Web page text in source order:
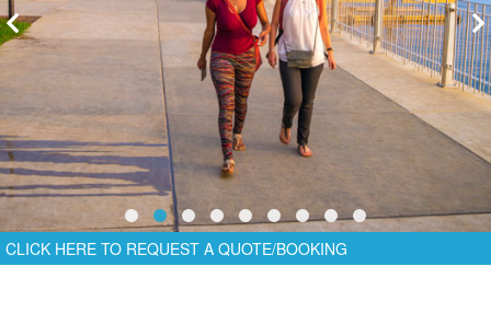
CLICK HERE TO REQUEST A QUOTE/BOOKING